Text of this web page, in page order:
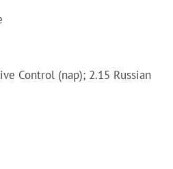
Control (nap); 2.15 Russian